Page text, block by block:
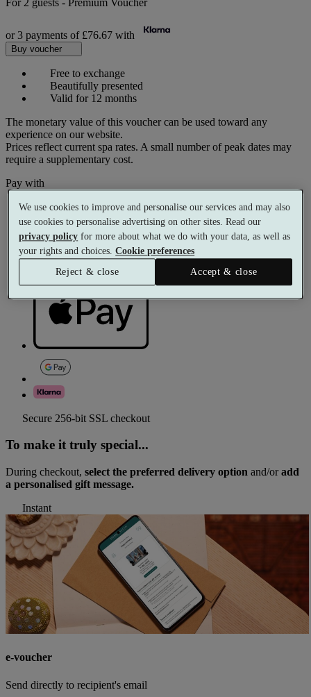
For 2 guests - Premium Voucher
or 3 payments of £76.67 with
Buy voucher
Free to exchange
Beautifully presented
Valid for 12 months
The monetary value of this voucher can be used toward any
experience on our website.
Prices reflect current spa rates. A small number of peak dates may
require a supplementary cost.
Pay with
Secure 256-bit SSL checkout
To make it truly special...
During checkout, select the preferred delivery option and/oradd
a personalised gift message.
Instant
e-voucher
Send directly to recipient's email
We use cookies to improve and personalise our services and may also
use cookies to personalise advertising on other sites. Read our
privacy policy for more about what we do with your data, as well as
your rights and choices.Cookie preferences
Reject & close
Accept & close